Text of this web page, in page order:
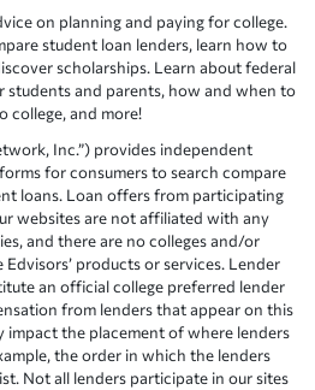
on planning and paying for college.
student loan lenders, learn how to
scholarships. Learn about federal
students and parents, how and when to
college, and more!
Inc.”) provides independent
for consumers to search compare
loans. Loan offers from participating
websites are not affiliated with any
and there are no colleges and/or
products or services. Lender
an official college preferred lender
from lenders that appear on this
impact the placement of where lenders
the order in which the lenders
Not all lenders participate in our sites